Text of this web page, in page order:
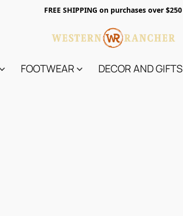
FREE SHIPPING on purchases over $250
FOOTWEAR DECOR AND GIFTS